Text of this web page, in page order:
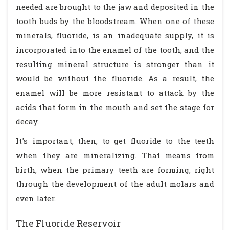
needed are brought to the jaw and deposited in the
tooth buds by the bloodstream. When one of these
minerals, fluoride, is an inadequate supply, it is
incorporated into the enamel of the tooth, and the
resulting mineral structure is stronger than it
would be without the fluoride. As a result, the
enamel will be more resistant to attack by the
acids that form in the mouth and set the stage for
decay.
It's important, then, to get fluoride to the teeth
when they are mineralizing. That means from
birth, when the primary teeth are forming, right
through the development of the adult molars and
even later.
The Fluoride Reservoir